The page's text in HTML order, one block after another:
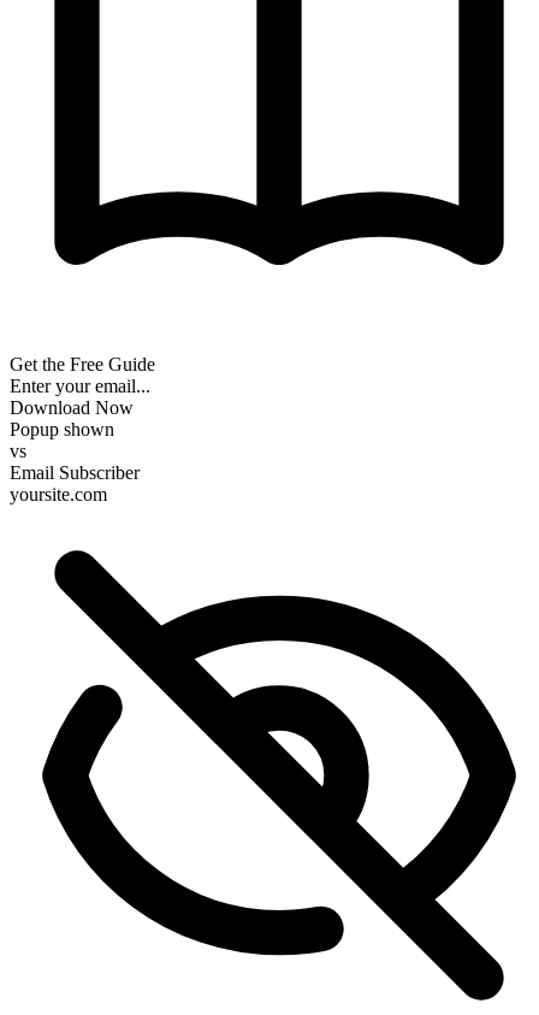
Get the Free Guide
Enter your email...
Download Now
Popup shown
vs
Email Subscriber
yoursite.com